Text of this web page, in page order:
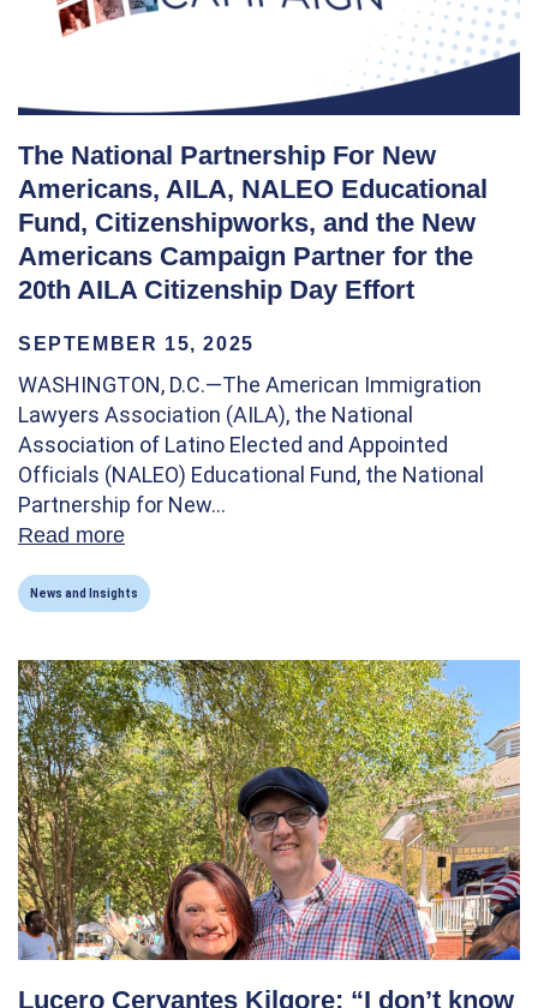
The National Partnership For New
Americans, AILA, NALEO Educational
Fund, Citizenshipworks, and the New
Americans Campaign Partner for the
20th AILA Citizenship Day Effort
SEPTEMBER 15, 2025
WASHINGTON, D.C.—The American Immigration
Lawyers Association (AILA), the National
Association of Latino Elected and Appointed
Officials (NALEO) Educational Fund, the National
Partnership for New…
Read more
News and Insights
Lucero Cervantes Kilgore: “I don’t know